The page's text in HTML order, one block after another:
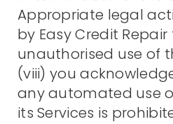
Appropriate legal
by Easy Credit
unauthorised use of
(viii) you
any automated use
its Services is